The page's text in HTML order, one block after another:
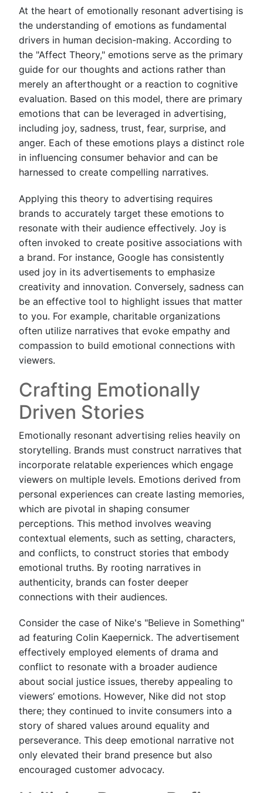
At the heart of emotionally resonant advertising is
the understanding of emotions as fundamental
drivers in human decision-making. According to
the "Affect Theory," emotions serve as the primary
guide for our thoughts and actions rather than
merely an afterthought or a reaction to cognitive
evaluation. Based on this model, there are primary
emotions that can be leveraged in advertising,
including joy, sadness, trust, fear, surprise, and
anger. Each of these emotions plays a distinct role
in influencing consumer behavior and can be
harnessed to create compelling narratives.
Applying this theory to advertising requires
brands to accurately target these emotions to
resonate with their audience effectively. Joy is
often invoked to create positive associations with
a brand. For instance, Google has consistently
used joy in its advertisements to emphasize
creativity and innovation. Conversely, sadness can
be an effective tool to highlight issues that matter
to you. For example, charitable organizations
often utilize narratives that evoke empathy and
compassion to build emotional connections with
viewers.
Crafting Emotionally
Driven Stories
Emotionally resonant advertising relies heavily on
storytelling. Brands must construct narratives that
incorporate relatable experiences which engage
viewers on multiple levels. Emotions derived from
personal experiences can create lasting memories,
which are pivotal in shaping consumer
perceptions. This method involves weaving
contextual elements, such as setting, characters,
and conflicts, to construct stories that embody
emotional truths. By rooting narratives in
authenticity, brands can foster deeper
connections with their audiences.
Consider the case of Nike's "Believe in Something"
ad featuring Colin Kaepernick. The advertisement
effectively employed elements of drama and
conflict to resonate with a broader audience
about social justice issues, thereby appealing to
viewers’ emotions. However, Nike did not stop
there; they continued to invite consumers into a
story of shared values around equality and
perseverance. This deep emotional narrative not
only elevated their brand presence but also
encouraged customer advocacy.